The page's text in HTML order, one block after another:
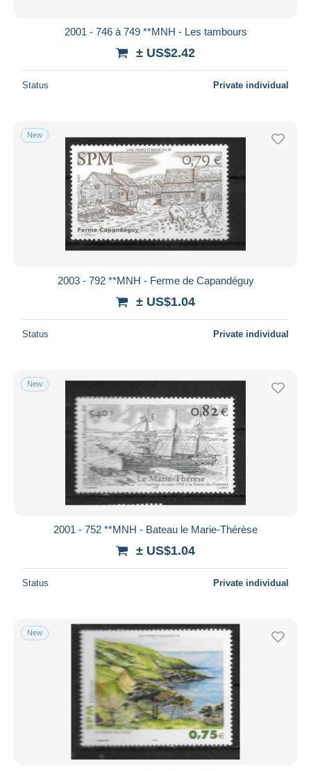
2001 - 746 à 749 **MNH - Les tambours
± US$2.42
Status Private individual
New
2003 - 792 **MNH - Ferme de Capandéguy
± US$1.04
Status Private individual
New
2001 - 752 **MNH - Bateau le Marie-Thérèse
± US$1.04
Status Private individual
New